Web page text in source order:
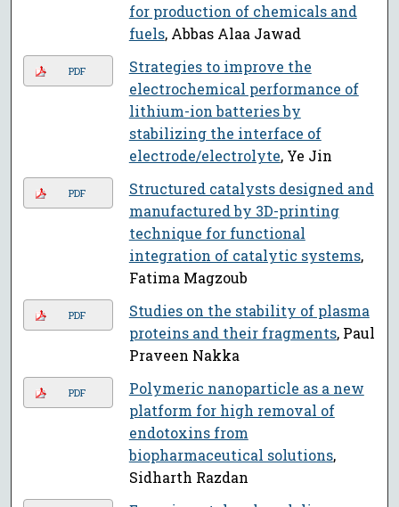
for production of chemicals and
fuels, Abbas Alaa Jawad
PDF
Strategies to improve the
electrochemical performance of
lithium-ion batteries by
stabilizing the interface of
electrode/electrolyte, Ye Jin
PDF
Structured catalysts designed and
manufactured by 3D-printing
technique for functional
integration of catalytic systems,
Fatima Magzoub
PDF
Studies on the stability of plasma
proteins and their fragments, Paul
Praveen Nakka
PDF
Polymeric nanoparticle as a new
platform for high removal of
endotoxins from
biopharmaceutical solutions,
Sidharth Razdan